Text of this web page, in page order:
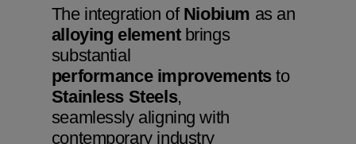
The integration of Niobium as an
alloying elementbrings
substantial
performance improvementsto
Stainless Steels,
seamlessly aligning with
contemporary industry